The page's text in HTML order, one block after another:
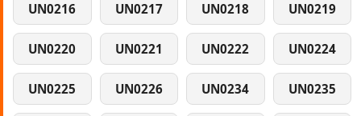
UN0216 UN0217 UN0218 UN0219
UN0220 UN0221 UN0222 UN0224
UN0225 UN0226 UN0234 UN0235